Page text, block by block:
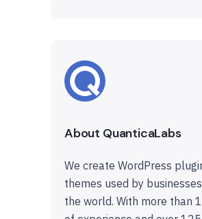
About QuanticaLabs
We create WordPress
themes used by
the world. With more than